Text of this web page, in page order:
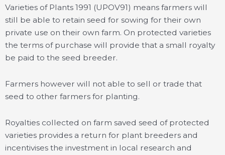
Varieties of Plants 1991 (UPOV91) means farmers will
still be able to retain seed for sowing for their own
private use on their own farm. On protected varieties
the terms of purchase will provide that a small royalty
be paid to the seed breeder.
Farmers however will not able to sell or trade that
seed to other farmers for planting.
Royalties collected on farm saved seed of protected
varieties provides a return for plant breeders and
incentivises the investment in local research and